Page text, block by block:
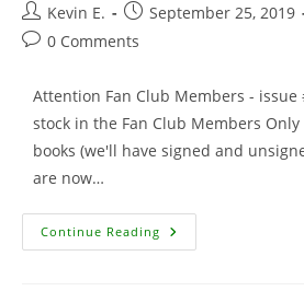
Post
author:
Kevin E.
Post
published:
September 25, 2019
Post0 Comments
Attention Fan Club Members - issue
stock in the Fan Club Members
books (we'll have signed and
are now…
Continue Reading TMNT
#97